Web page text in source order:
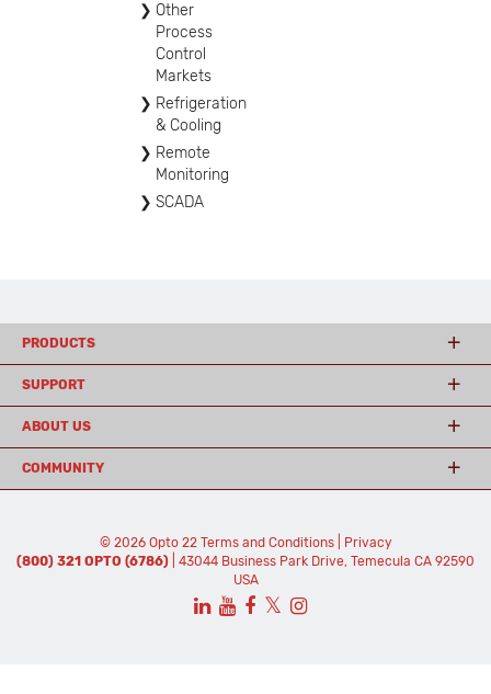
Other
Process
Control
Markets
Refrigeration
& Cooling
Remote
Monitoring
SCADA
PRODUCTS
SUPPORT
ABOUT US
COMMUNITY
© 2026 Opto 22 Terms and Conditions|
Privacy
(800) 321 OPTO (6786)
| 43044 Business Park Drive, Temecula CA 92590
USA
𝕏